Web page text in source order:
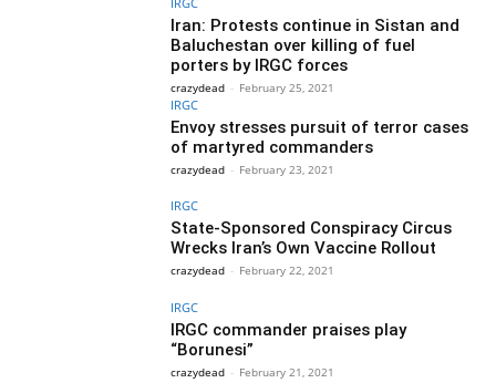
Iran: Protests continue in Sistan and
Baluchestan over killing of fuel
porters by IRGC forces
crazydead - February 25, 2021
IRGC
Envoy stresses pursuit of terror cases
of martyred commanders
crazydead - February 23, 2021
IRGC
State-Sponsored Conspiracy Circus
Wrecks Iran’s Own Vaccine Rollout
crazydead - February 22, 2021
IRGC
IRGC commander praises play
“Borunesi”
crazydead - February 21, 2021